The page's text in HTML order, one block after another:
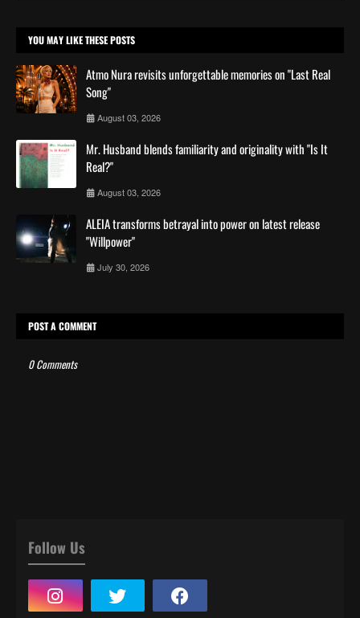
YOU MAY LIKE THESE POSTS
Atmo Nura revisits unforgettable memories on "Last Real
Song"
August 03, 2026
Mr. Husband blends familiarity and originality with "Is It
Real?"
August 03, 2026
ALEIA transforms betrayal into power on latest release
"Willpower"
July 30, 2026
POST A COMMENT
0 Comments
Follow Us